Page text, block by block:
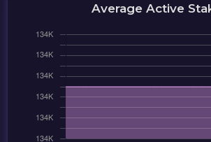
Average Active